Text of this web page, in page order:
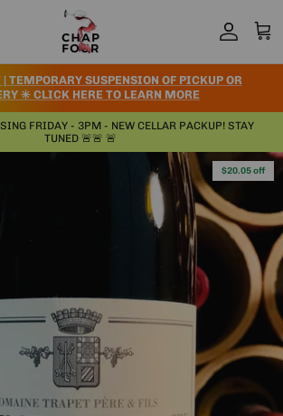
Account Cart
TEMPORARY SUSPENSION OF PICKUP OR
✳️ CLICK HERE TO LEARN MORE
FRIDAY - 3PM - NEW CELLAR PACKUP! STAY
TUNED 🚨🚨 🚨
$20.05 off